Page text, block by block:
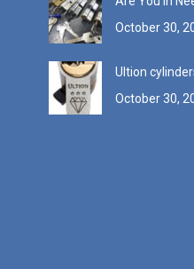
October 30,
Ultion
October 30,